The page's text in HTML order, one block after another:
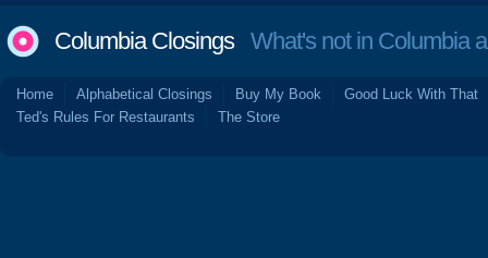
Columbia ClosingsWhat's not in Columbia
Home Alphabetical Closings Buy My Book
Good Luck With That
Ted's Rules For Restaurants
The Store